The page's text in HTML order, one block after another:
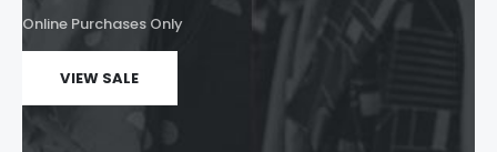
Online Purchases Only
VIEW SALE